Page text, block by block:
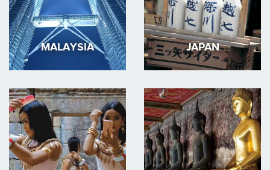
MALAYSIA JAPAN